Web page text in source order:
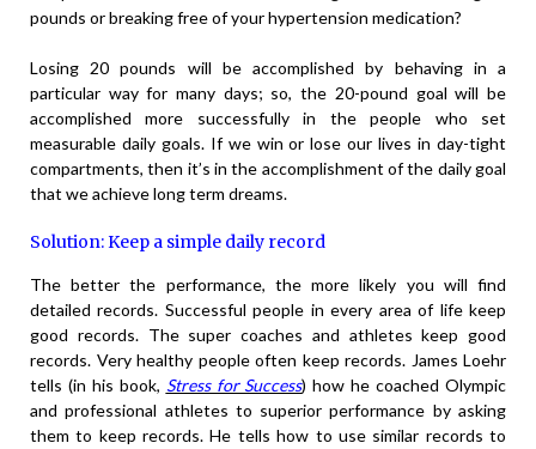
pounds or breaking free of your hypertension medication?
Losing 20 pounds will be accomplished by behaving in a
particular way for many days; so, the 20-pound goal will be
accomplished more successfully in the people who set
measurable daily goals. If we win or lose our lives in day-tight
compartments, then it’s in the accomplishment of the daily goal
that we achieve long term dreams.
Solution: Keep a simple daily record
The better the performance, the more likely you will find
detailed records. Successful people in every area of life keep
good records. The super coaches and athletes keep good
records. Very healthy people often keep records. James Loehr
tells (in his book, Stress for Success) how he coached Olympic
and professional athletes to superior performance by asking
them to keep records. He tells how to use similar records to